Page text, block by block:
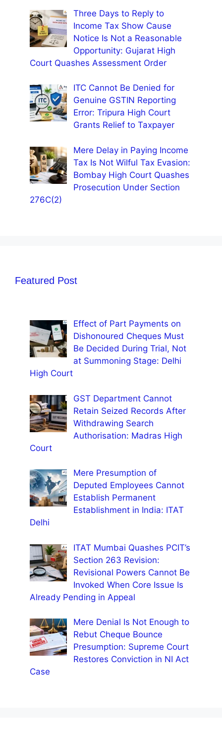
Three Days to Reply to
Income Tax Show Cause
Notice Is Not a Reasonable
Opportunity: Gujarat High
Court Quashes Assessment Order
ITC Cannot Be Denied for
Genuine GSTIN Reporting
Error: Tripura High Court
Grants Relief to Taxpayer
Mere Delay in Paying Income
Tax Is Not Wilful Tax Evasion:
Bombay High Court Quashes
Prosecution Under Section
276C(2)
Featured Post
Effect of Part Payments on
Dishonoured Cheques Must
Be Decided During Trial, Not
at Summoning Stage: Delhi
High Court
GST Department Cannot
Retain Seized Records After
Withdrawing Search
Authorisation: Madras High
Court
Mere Presumption of
Deputed Employees Cannot
Establish Permanent
Establishment in India: ITAT
Delhi
ITAT Mumbai Quashes PCIT’s
Section 263 Revision:
Revisional Powers Cannot Be
Invoked When Core Issue Is
Already Pending in Appeal
Mere Denial Is Not Enough to
Rebut Cheque Bounce
Presumption: Supreme Court
Restores Conviction in NI Act
Case